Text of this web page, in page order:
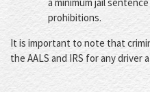
prohibitions.
It is important to note that
the AALS and IRS for any driver